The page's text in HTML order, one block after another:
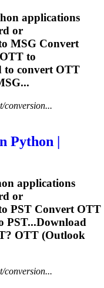
applications
or
MSG Convert
OTT to
to convert OTT
conversion...
Python |
applications
or
PST Convert OTT
PST...Download
OTT (Outlook
conversion...